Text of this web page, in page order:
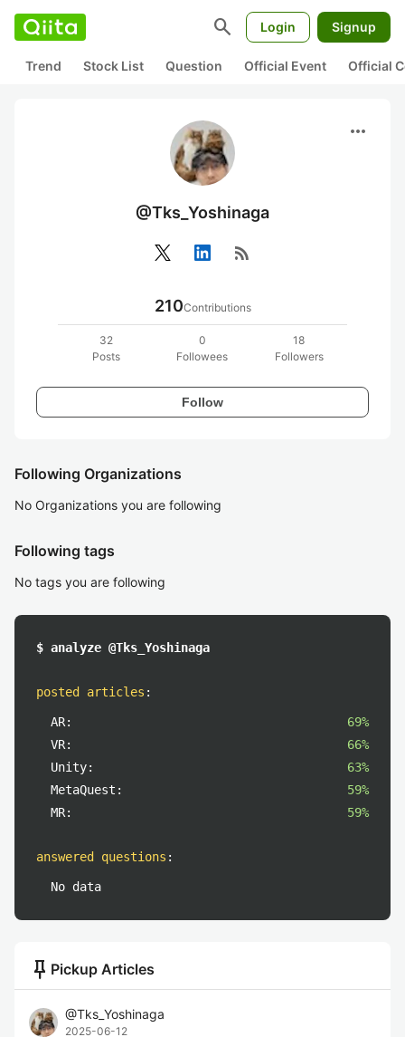
search Login Signup
Trend Stock List Question Official Event Official
more_horiz
@Tks_Yoshinaga
rss_feed
210Contributions
32
Posts
0
Followees
18
Followers
Follow
Following Organizations
No Organizations you are following
Following tags
No tags you are following
$ analyze @Tks_Yoshinaga
posted articles :
AR:
69%
VR:
66%
Unity:
63%
MetaQuest:
59%
MR:
59%
answered questions :
No data
push_pin Pickup Articles
@Tks_Yoshinaga
2025-06-12